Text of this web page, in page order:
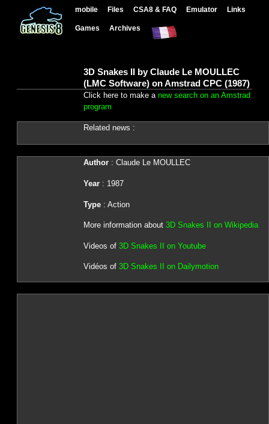
mobile Files CSA8 & FAQ Emulator Links
Games Archives
3D Snakes II by Claude Le MOULLEC
(LMC Software) on Amstrad CPC (1987)
Click here to make a new search on an Amstrad
program
Related news :
Author: Claude Le MOULLEC
Year: 1987
Type: Action
More information about 3D Snakes II on Wikipedia
Videos of 3D Snakes II on Youtube
Vidéos of 3D Snakes II on Dailymotion